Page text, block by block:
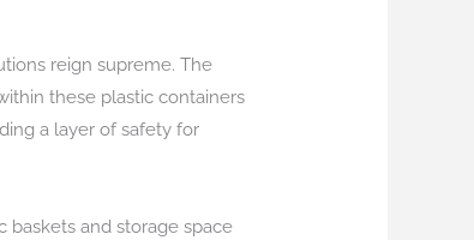
reign supreme. The
these plastic containers
a layer of safety for
and storage space